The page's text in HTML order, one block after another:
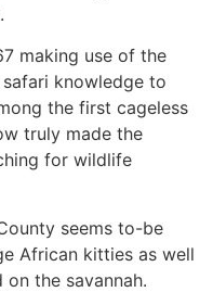
making use of the
knowledge to
the first cageless
truly made the
for wildlife
seems to-be
African kitties as well
the savannah.